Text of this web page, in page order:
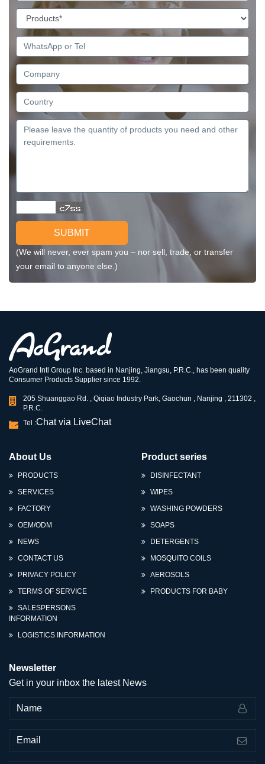
SUBMIT
(We will never, ever spam you – nor sell, trade, or transfer
your email to anyone else.)
AoGrand Intl Group Inc. based in Nanjing, Jiangsu, P.R.C., has been quality
Consumer Products Supplier since 1992.
205 Shuanggao Rd. , Qiqiao Industry Park, Gaochun , Nanjing , 211302 ,
P.R.C.
Tel :Chat via LiveChat
About Us
PRODUCTS
SERVICES
FACTORY
OEM/ODM
NEWS
CONTACT US
PRIVACY POLICY
TERMS OF SERVICE
SALESPERSONS
INFORMATION
LOGISTICS INFORMATION
Product series
DISINFECTANT
WIPES
WASHING POWDERS
SOAPS
DETERGENTS
MOSQUITO COILS
AEROSOLS
PRODUCTS FOR BABY
Newsletter
Get in your inbox the latest News